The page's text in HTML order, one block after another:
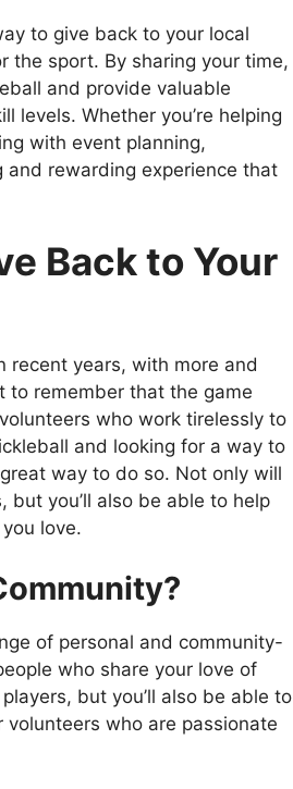
to give back to your local
the sport. By sharing your time,
and provide valuable
levels. Whether you’re helping
with event planning,
rewarding experience that
Back to Your
recent years, with more and
to remember that the game
who work tirelessly to
and looking for a way to
way to do so. Not only will
you’ll also be able to help
love.
of personal and community-
who share your love of
but you’ll also be able to
who are passionate